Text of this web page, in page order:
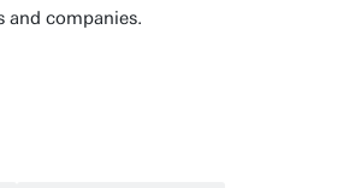
and companies.